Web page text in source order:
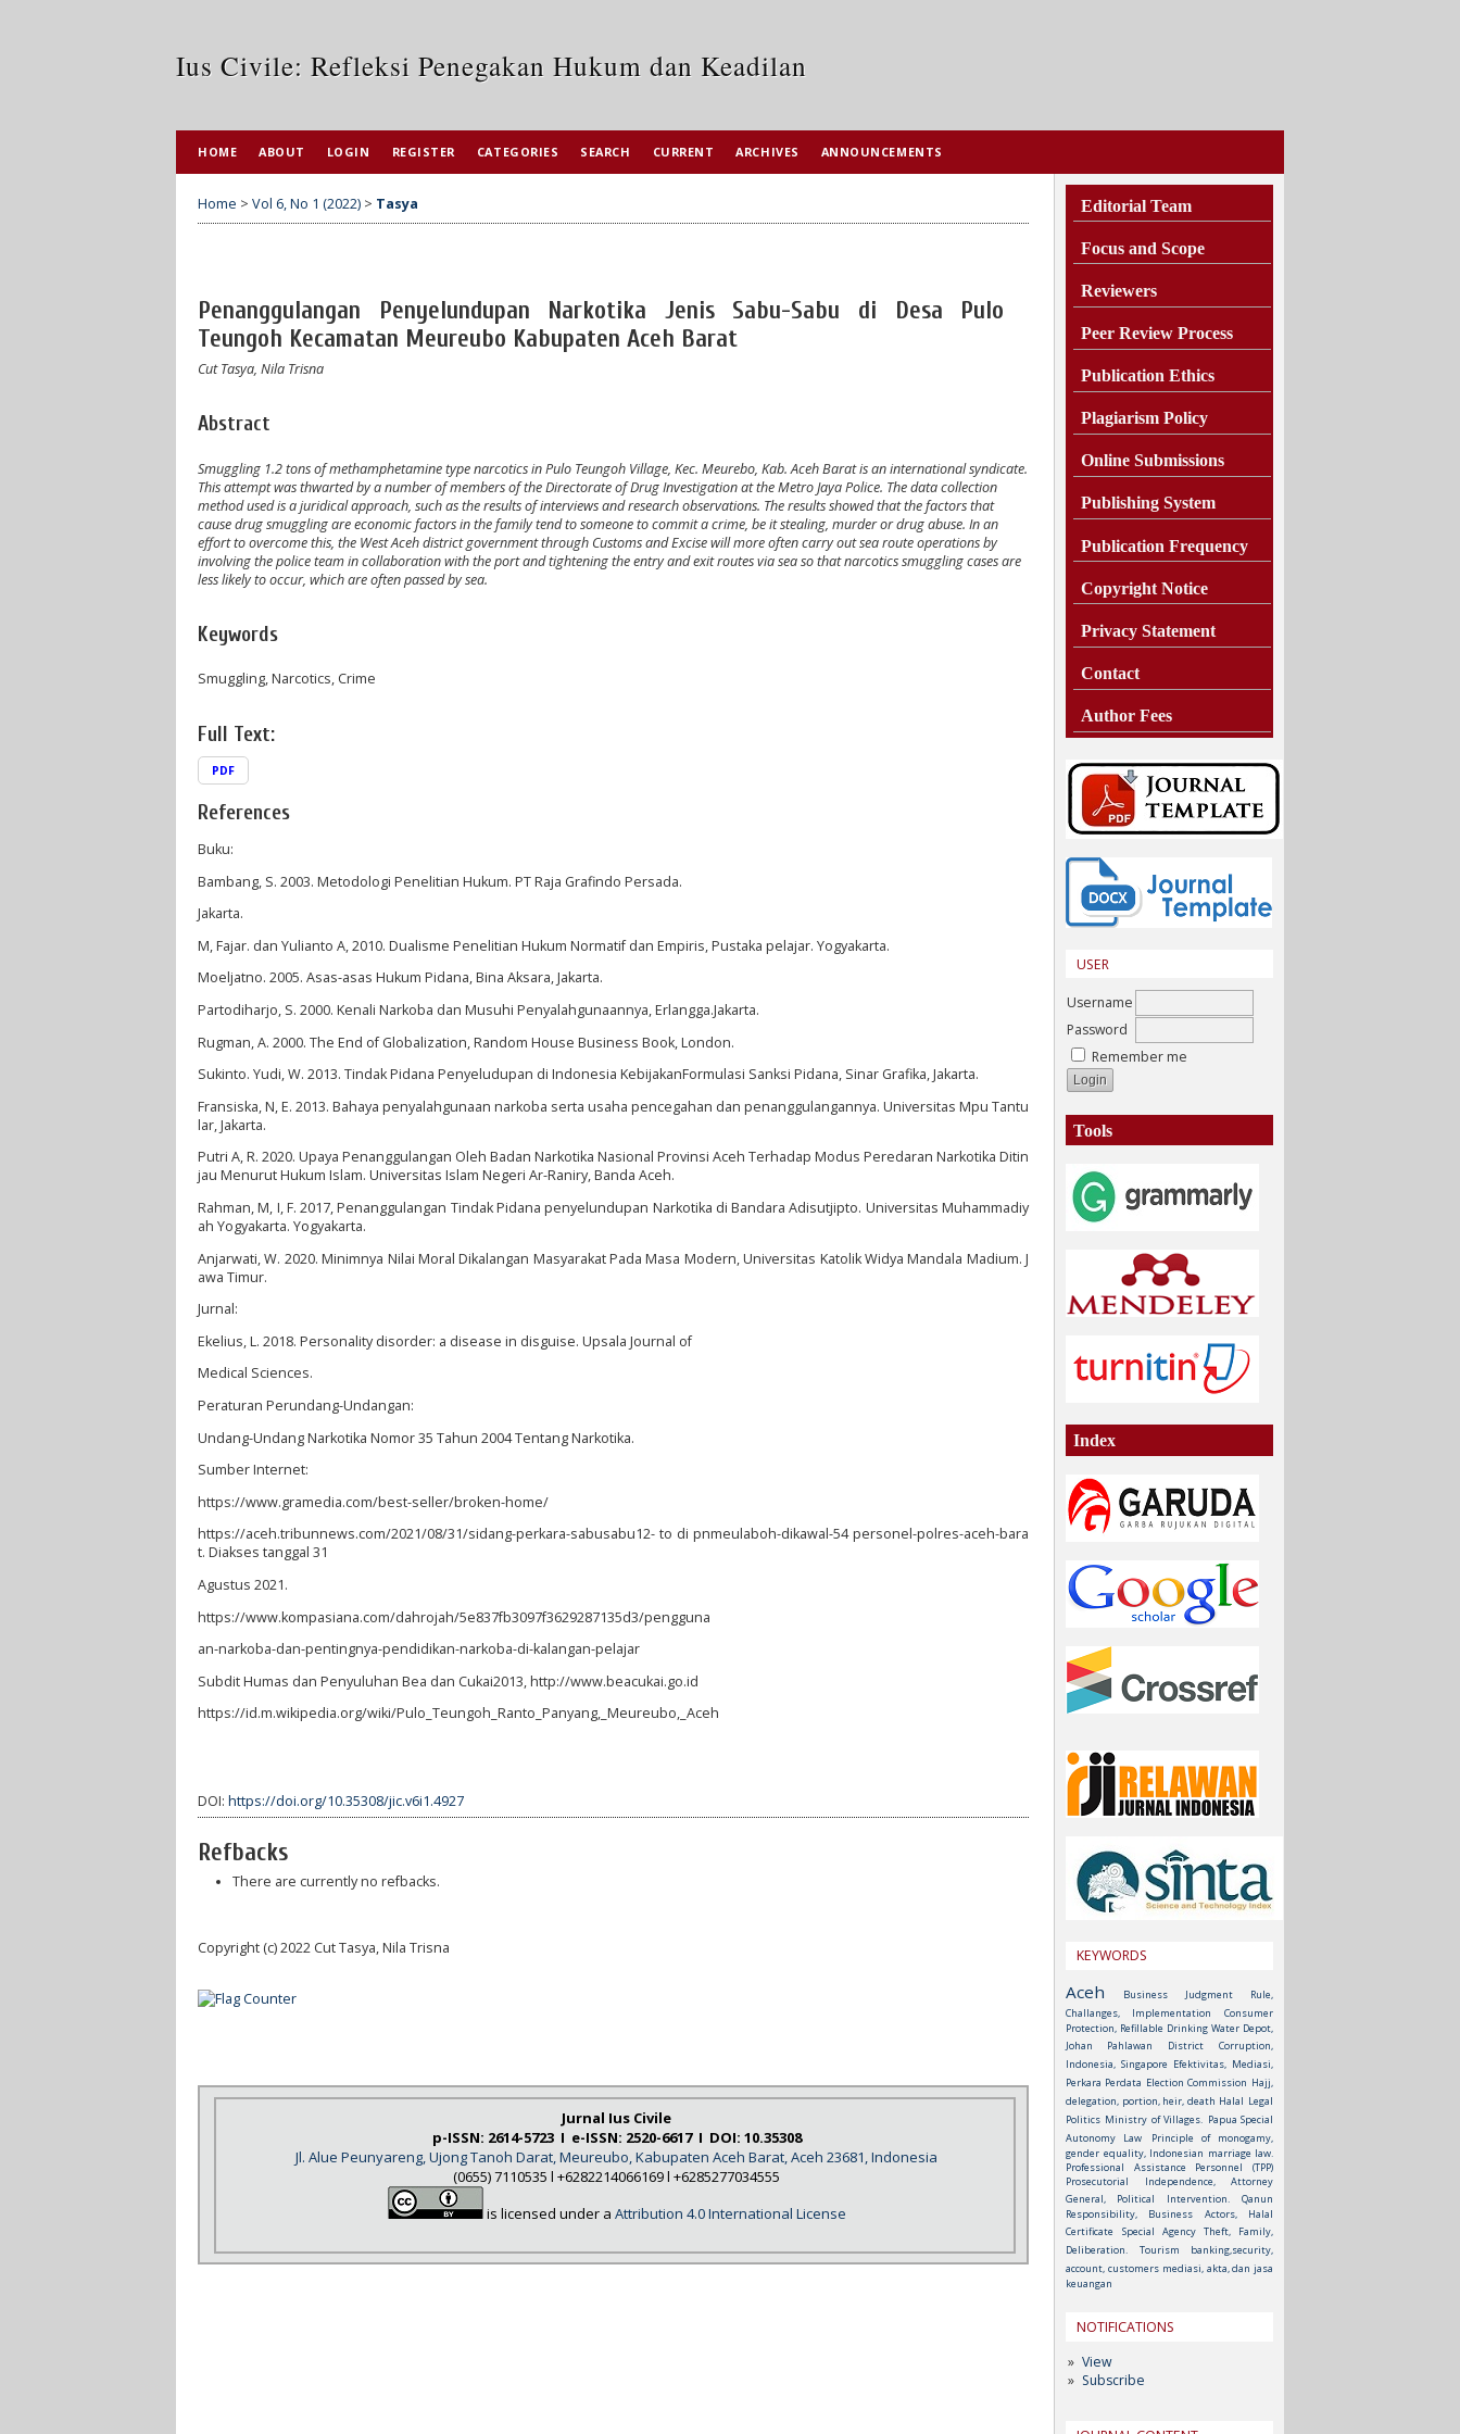
Ius Civile: Refleksi Penegakan Hukum dan Keadilan
Editorial Team
Focus and Scope
Reviewers
Peer Review Process
Publication Ethics
Plagiarism Policy
Online Submissions
Publishing System
Publication Frequency
Copyright Notice
Privacy Statement
Contact
Author Fees
USER
Username
Password
Remember me
Tools
Index
KEYWORDS
Aceh
Business Judgment Rule,
Challanges, Implementation
Consumer
Protection, Refillable Drinking Water Depot,
Johan Pahlawan District
Corruption,
Indonesia, Singapore Efektivitas, Mediasi,
Perkara Perdata Election Commission Hajj,
delegation, portion, heir, death Halal Legal
Politics Ministry of Villages. Papua Special
Autonomy Law
Principle of monogamy,
gender equality, Indonesian marriage law.
Professional Assistance Personnel (TPP)
Prosecutorial Independence, Attorney
General, Political Intervention.
Qanun
Responsibility, Business Actors, Halal
Certificate
Special Agency Theft, Family,
Deliberation.
Tourism
banking,security,
account, customers mediasi, akta, dan jasa
keuangan
NOTIFICATIONS
View
Subscribe
HOME ABOUT LOGIN REGISTER CATEGORIES SEARCH CURRENT ARCHIVES ANNOUNCEMENTS
Home > Vol 6, No 1 (2022) > Tasya
Penanggulangan Penyelundupan Narkotika Jenis Sabu-Sabu di Desa Pulo
Teungoh Kecamatan Meureubo Kabupaten Aceh Barat
Cut Tasya, Nila Trisna
Abstract
Smuggling 1.2 tons of methamphetamine type narcotics in Pulo Teungoh Village, Kec. Meurebo, Kab. Aceh Barat is an international syndicate.
This attempt was thwarted by a number of members of the Directorate of Drug Investigation at the Metro Jaya Police. The data collection
method used is a juridical approach, such as the results of interviews and research observations. The results showed that the factors that
cause drug smuggling are economic factors in the family tend to someone to commit a crime, be it stealing, murder or drug abuse. In an
effort to overcome this, the West Aceh district government through Customs and Excise will more often carry out sea route operations by
involving the police team in collaboration with the port and tightening the entry and exit routes via sea so that narcotics smuggling cases are
less likely to occur, which are often passed by sea.
Keywords
Smuggling, Narcotics, Crime
Full Text:
PDF
References
Buku:
Bambang, S. 2003. Metodologi Penelitian Hukum. PT Raja Grafindo Persada.
Jakarta.
M, Fajar. dan Yulianto A, 2010. Dualisme Penelitian Hukum Normatif dan Empiris, Pustaka pelajar. Yogyakarta.
Moeljatno. 2005. Asas-asas Hukum Pidana, Bina Aksara, Jakarta.
Partodiharjo, S. 2000. Kenali Narkoba dan Musuhi Penyalahgunaannya, Erlangga.Jakarta.
Rugman, A. 2000. The End of Globalization, Random House Business Book, London.
Sukinto. Yudi, W. 2013. Tindak Pidana Penyeludupan di Indonesia KebijakanFormulasi Sanksi Pidana, Sinar Grafika, Jakarta.
Fransiska, N, E. 2013. Bahaya penyalahgunaan narkoba serta usaha pencegahan dan penanggulangannya. Universitas Mpu Tantu
lar, Jakarta.
Putri A, R. 2020. Upaya Penanggulangan Oleh Badan Narkotika Nasional Provinsi Aceh Terhadap Modus Peredaran Narkotika Ditin
jau Menurut Hukum Islam. Universitas Islam Negeri Ar-Raniry, Banda Aceh.
Rahman, M, I, F. 2017, Penanggulangan Tindak Pidana penyelundupan Narkotika di Bandara Adisutjipto. Universitas Muhammadiy
ah Yogyakarta. Yogyakarta.
Anjarwati, W. 2020. Minimnya Nilai Moral Dikalangan Masyarakat Pada Masa Modern, Universitas Katolik Widya Mandala Madium. J
awa Timur.
Jurnal:
Ekelius, L. 2018. Personality disorder: a disease in disguise. Upsala Journal of
Medical Sciences.
Peraturan Perundang-Undangan:
Undang-Undang Narkotika Nomor 35 Tahun 2004 Tentang Narkotika.
Sumber Internet:
https://www.gramedia.com/best-seller/broken-home/
https://aceh.tribunnews.com/2021/08/31/sidang-perkara-sabusabu12- to di pnmeulaboh-dikawal-54 personel-polres-aceh-bara
t. Diakses tanggal 31
Agustus 2021.
https://www.kompasiana.com/dahrojah/5e837fb3097f3629287135d3/pengguna
an-narkoba-dan-pentingnya-pendidikan-narkoba-di-kalangan-pelajar
Subdit Humas dan Penyuluhan Bea dan Cukai2013, http://www.beacukai.go.id
https://id.m.wikipedia.org/wiki/Pulo_Teungoh_Ranto_Panyang,_Meureubo,_Aceh
DOI: https://doi.org/10.35308/jic.v6i1.4927
Refbacks
There are currently no refbacks.
Copyright (c) 2022 Cut Tasya, Nila Trisna
Jurnal Ius Civile
p-ISSN: 2614-5723 I e-ISSN: 2520-6617 I DOI: 10.35308
Jl. Alue Peunyareng, Ujong Tanoh Darat, Meureubo, Kabupaten Aceh Barat, Aceh 23681, Indonesia
(0655) 7110535 l +6282214066169 l +6285277034555
is licensed under a Attribution 4.0 International License